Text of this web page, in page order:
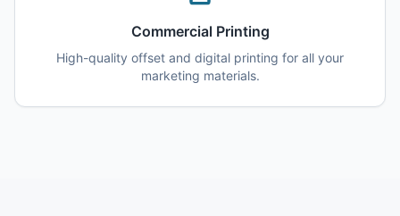
Commercial Printing
High-quality offset and digital printing for all your
marketing materials.